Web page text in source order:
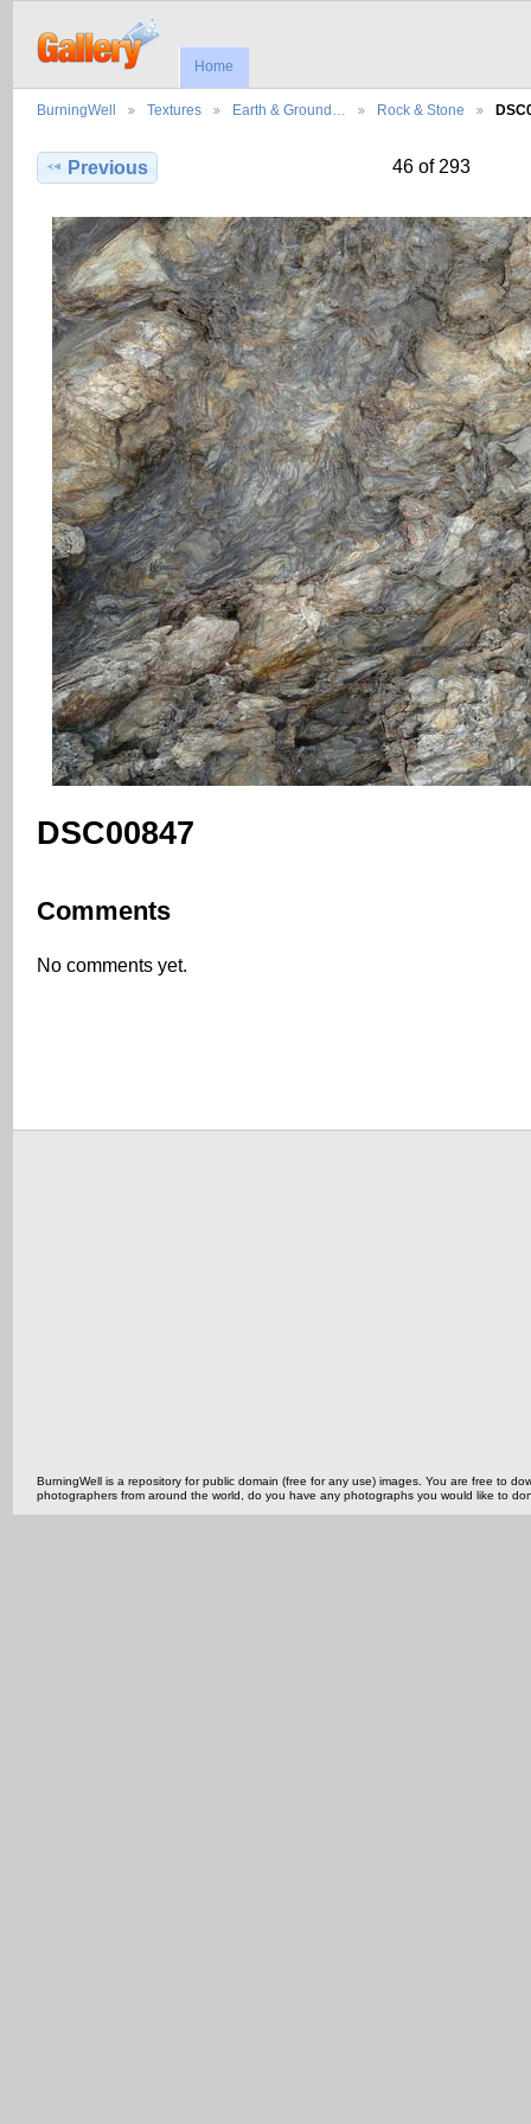
Home
BurningWell Textures Earth & Ground… Rock & Stone
Previous 46 of 293
DSC00847
Comments
No comments yet.
BurningWell is a repository for public domain (free for any use) images. You are free to
photographers from around the world, do you have any photographs you would like to